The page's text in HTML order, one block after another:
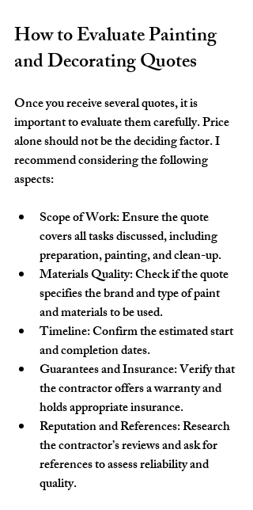
How to Evaluate Painting
and Decorating Quotes
Once you receive several quotes, it is
important to evaluate them carefully. Price
alone should not be the deciding factor. I
recommend considering the following
aspects:
Scope of Work: Ensure the quote
covers all tasks discussed, including
preparation, painting, and clean-up.
Materials Quality: Check if the quote
specifies the brand and type of paint
and materials to be used.
Timeline: Confirm the estimated start
and completion dates.
Guarantees and Insurance: Verify that
the contractor offers a warranty and
holds appropriate insurance.
Reputation and References: Research
the contractor’s reviews and ask for
references to assess reliability and
quality.